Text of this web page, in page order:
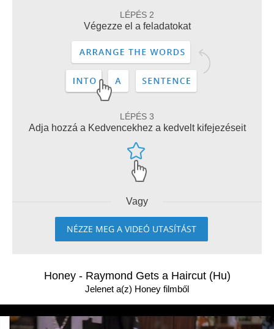
LÉPÉS 2
Végezze el a feladatokat
LÉPÉS 3
Adja hozzá a Kedvencekhez a kedvelt kifejezéseit
Vagy
NÉZZE MEG A VIDEÓ UTASÍTÁST
Honey - Raymond Gets a Haircut (Hu)
Jelenet a(z) Honey filmből